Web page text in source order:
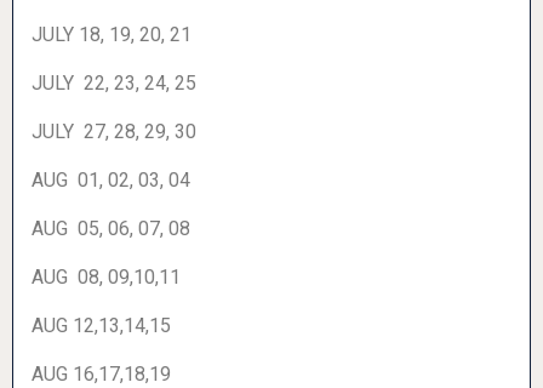
JULY 18, 19, 20, 21
JULY 22, 23, 24, 25
JULY 27, 28, 29, 30
AUG 01, 02, 03, 04
AUG 05, 06, 07, 08
AUG 08, 09,10,11
AUG 12,13,14,15
AUG 16,17,18,19